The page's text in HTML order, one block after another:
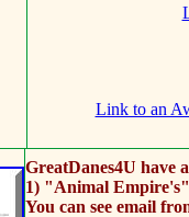
Link to an
GreatDanes4U have
1) "Animal
You can see email